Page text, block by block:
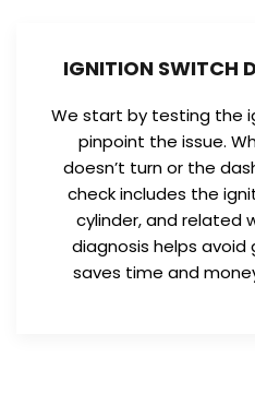
IGNITION SWITCH
We start by testing the
pinpoint the issue.
doesn’t turn or the
check includes the
cylinder, and related
diagnosis helps avoid
saves time and